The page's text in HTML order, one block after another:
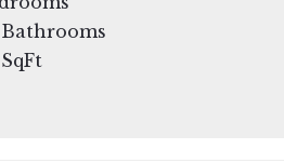
SqFt